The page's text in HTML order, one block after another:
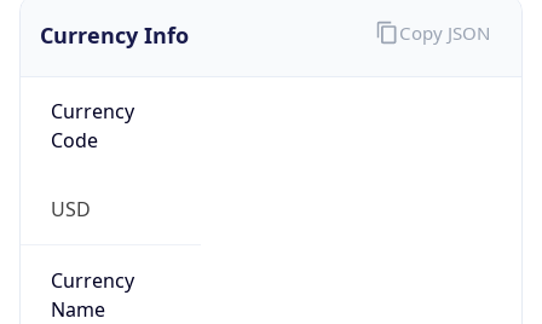
Currency Info
Currency
Code
USD
Currency
Name
Copy JSON